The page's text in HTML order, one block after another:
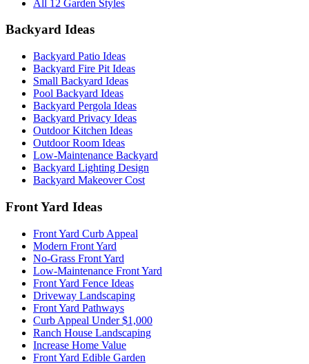
All 12 Garden Styles
Backyard Ideas
Backyard Patio Ideas
Backyard Fire Pit Ideas
Small Backyard Ideas
Pool Backyard Ideas
Backyard Pergola Ideas
Backyard Privacy Ideas
Outdoor Kitchen Ideas
Outdoor Room Ideas
Low-Maintenance Backyard
Backyard Lighting Design
Backyard Makeover Cost
Front Yard Ideas
Front Yard Curb Appeal
Modern Front Yard
No-Grass Front Yard
Low-Maintenance Front Yard
Front Yard Fence Ideas
Driveway Landscaping
Front Yard Pathways
Curb Appeal Under $1,000
Ranch House Landscaping
Increase Home Value
Front Yard Edible Garden